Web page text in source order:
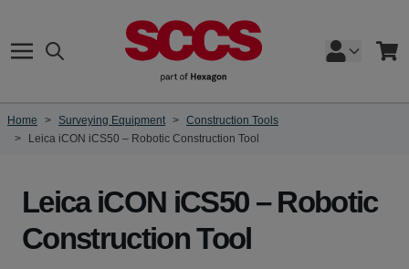
Search Cart
Home > Surveying Equipment > Construction Tools
>
Leica iCON iCS50 – Robotic Construction Tool
Leica iCON iCS50 – Robotic
Construction Tool